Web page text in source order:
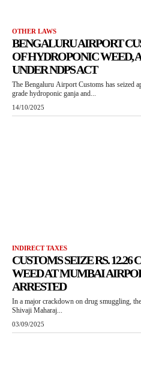
OTHER LAWS
BENGALURU AIRPORT
OF HYDROPONIC WEED,
UNDER NDPS ACT
The Bengaluru Airport Customs has seized
grade hydroponic ganja and...
14/10/2025
INDIRECT TAXES
CUSTOMS SEIZE RS.
WEED AT MUMBAI
ARRESTED
In a major crackdown on drug smuggling,
Shivaji Maharaj...
03/09/2025